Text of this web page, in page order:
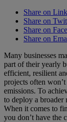
Share on
Share on
Share on
Share on
Many businesses
part of their yearly
efficient, resilient
projects often
emissions. To
to deploy a broader
When it comes to
you don’t have the